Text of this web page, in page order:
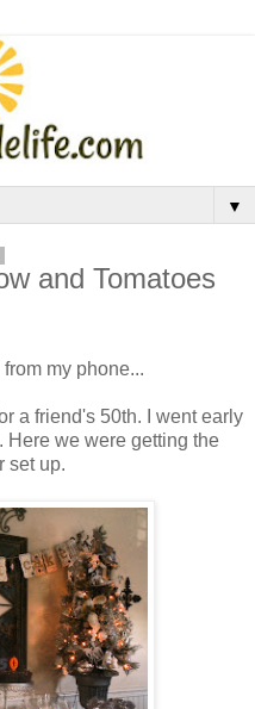
▼
and Tomatoes
my phone...
a friend's 50th. I went early
we were getting the
set up.